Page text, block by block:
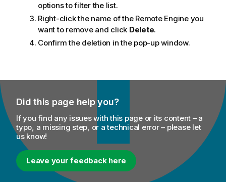
options to filter the list.
Right-click the name of the Remote Engine you
want to remove and click Delete.
Confirm the deletion in the pop-up window.
Did this page help you?
If you find any issues with this page or its content – a
typo, a missing step, or a technical error – please let
us know!
Leave your feedback here